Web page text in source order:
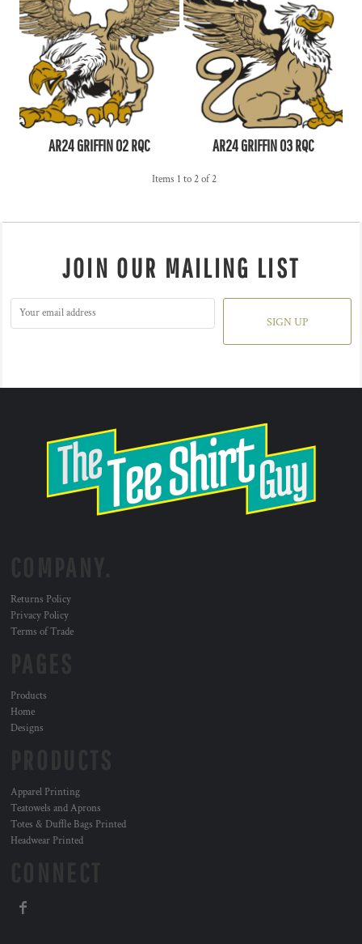
AR24 GRIFFIN 02 RQC AR24 GRIFFIN 03 RQC
Items 1 to 2 of 2
JOIN OUR MAILING LIST
SIGN UP
Returns Policy
Privacy Policy
Terms of Trade
Products
Home
Designs
Apparel Printing
Teatowels and Aprons
Totes & Duffle Bags Printed
Headwear Printed